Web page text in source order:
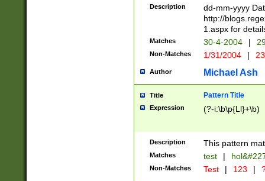
February is
Julian and
http://
Missing days
only one set
caused by
http://
format
than ten
to December
9]|1[0-
from 1582
(?:1752)) #or
missing days
Description
dd-mm-yyyy
http://
1.aspx for
Matches 30-4-2004 |
Non-Matches 1/31/2004 |
Author Michael Ash
Title Pattern Title
Expression (?-i:\b\p{Ll}+\b)
Description This pattern
Matches test |
Non-Matches Test | 123 |